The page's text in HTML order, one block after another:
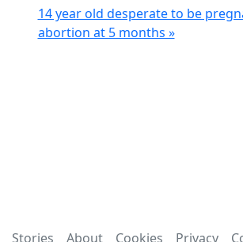
14 year old desperate to be
abortion at 5 months »
Stories About Cookies Privacy